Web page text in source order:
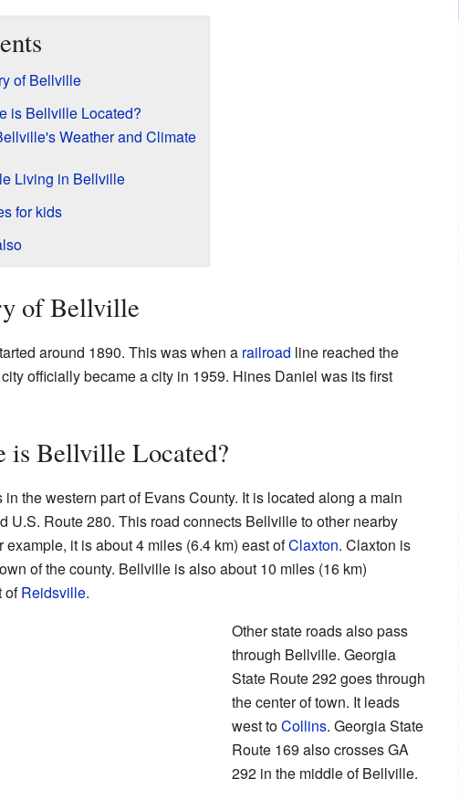
of Bellville
is Bellville Located?
Weather and Climate
Living in Bellville
for kids
of Bellville
around 1890. This was when a railroad line reached the
officially became a city in 1959. Hines Daniel was its first
is Bellville Located?
the western part of Evans County. It is located along a main
U.S. Route 280. This road connects Bellville to other nearby
example, it is about 4 miles (6.4 km) east ofClaxton. Claxton is
of the county. Bellville is also about 10 miles (16 km)
ofReidsville.
Other state roads also pass
through Bellville. Georgia
State Route 292 goes through
the center of town. It leads
west toCollins. Georgia State
Route 169 also crosses GA
292 in the middle of Bellville.